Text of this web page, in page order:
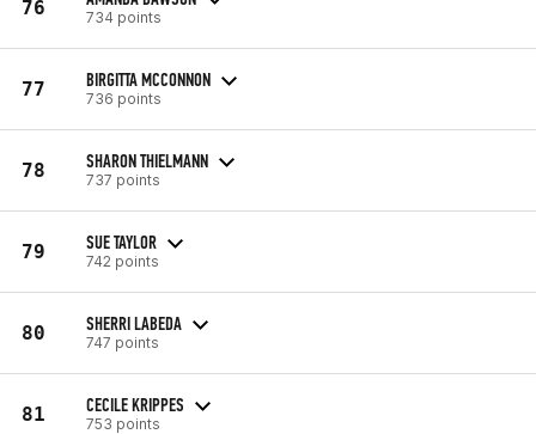
76 734 points
77 BIRGITTA MCCONNON
736 points
78 SHARON THIELMANN
737 points
79 SUE TAYLOR
742 points
80 SHERRI LABEDA
747 points
81 CECILE KRIPPES
753 points